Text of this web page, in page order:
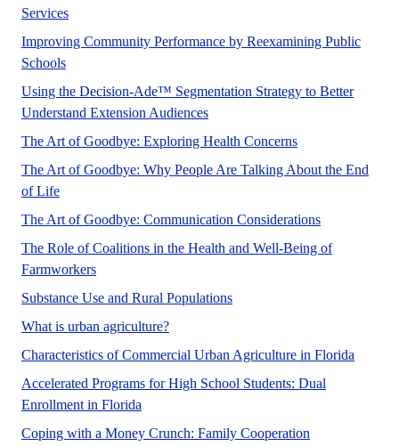
ServicesA UF/IFAS numbered Fact Sheet. in support of UF/
Improving Community Performance by Reexamining Public
SchoolsA UF/IFAS numbered Fact Sheet. in support of UF/IFAS
Using the Decision-Ade™ Segmentation Strategy to Better
Understand Extension AudiencesA UF/IFAS numbered Fact
The Art of Goodbye: Exploring Health ConcernsEach of us has
The Art of Goodbye: Why People Are Talking About the End
of LifeNo Abstract Found
The Art of Goodbye: Communication ConsiderationsMost people
The Role of Coalitions in the Health and Well-Being of
FarmworkersFarmworker coalitions provide an informal, non-
Substance Use and Rural PopulationsThis article aims to describe
What is urban agriculture?This publication discusses the
Characteristics of Commercial Urban Agriculture in Florida
Accelerated Programs for High School Students: Dual
Enrollment in Florida
Coping with a Money Crunch: Family Cooperation